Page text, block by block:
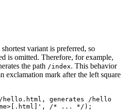
variant is preferred, so
is omitted. Therefore, for example,
the path /index. This behavior
exclamation mark after the left square
generates /hello
/* ... */);